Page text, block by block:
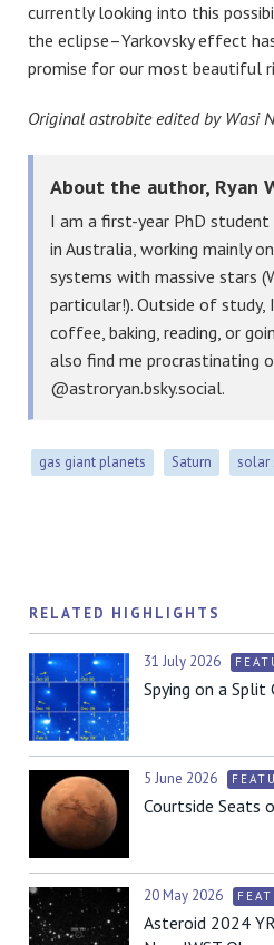
currently looking into this
the eclipse–Yarkovsky effect
promise for our most beautiful
Original astrobite edited by Wasi
About the author, Ryan
I am a first-year PhD
in Australia, working mainly
systems with massive stars
particular!). Outside of study,
coffee, baking, reading, or
also find me procrastinating
@astroryan.bsky.social.
gas giant planets Saturn solar
RELATED HIGHLIGHTS
31 July 2026
Spying on a Split
5 June 2026
Courtside Seats
20 May 2026
Asteroid 2024